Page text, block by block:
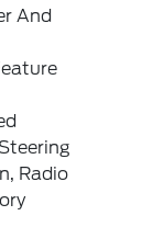
And
Radio